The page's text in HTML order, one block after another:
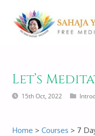
Let’s
15th Oct, 2022
Home > Courses > 7